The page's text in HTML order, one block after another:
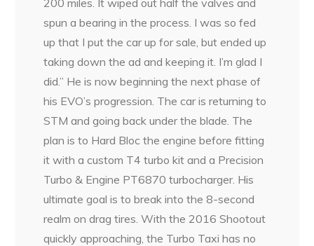
spun a bearing in the process. I was so fed
up that I put the car up for sale, but ended up
taking down the ad and keeping it. I’m glad I
did.” He is now beginning the next phase of
his EVO’s progression. The car is returning to
STM and going back under the blade. The
plan is to Hard Bloc the engine before fitting
it with a custom T4 turbo kit and a Precision
Turbo & Engine PT6870 turbocharger. His
ultimate goal is to break into the 8-second
realm on drag tires. With the 2016 Shootout
quickly approaching, the Turbo Taxi has no